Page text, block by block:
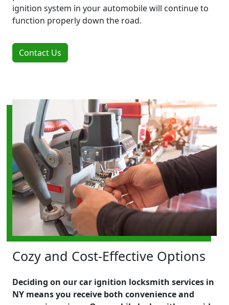
ignition system in your automobile will continue to
function properly down the road.
Contact Us
Cozy and Cost-Effective Options
Deciding on our car ignition locksmith services in
NY means you receive both convenience and